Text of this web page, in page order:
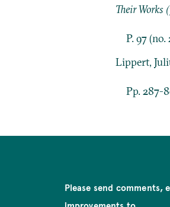
Their Works
P. 97
Lippert,
Pp. 287-
Please send comments,